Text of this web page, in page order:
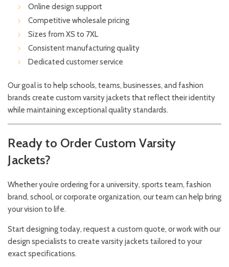
Online design support
Competitive wholesale pricing
Sizes from XS to 7XL
Consistent manufacturing quality
Dedicated customer service
Our goal is to help schools, teams, businesses, and fashion
brands create custom varsity jackets that reflect their identity
while maintaining exceptional quality standards.
Ready to Order Custom Varsity
Jackets?
Whether you’re ordering for a university, sports team, fashion
brand, school, or corporate organization, our team can help bring
your vision to life.
Start designing today, request a custom quote, or work with our
design specialists to create varsity jackets tailored to your
exact specifications.